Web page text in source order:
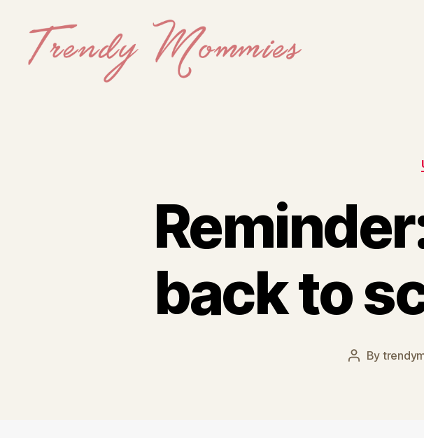
back to
Post
By